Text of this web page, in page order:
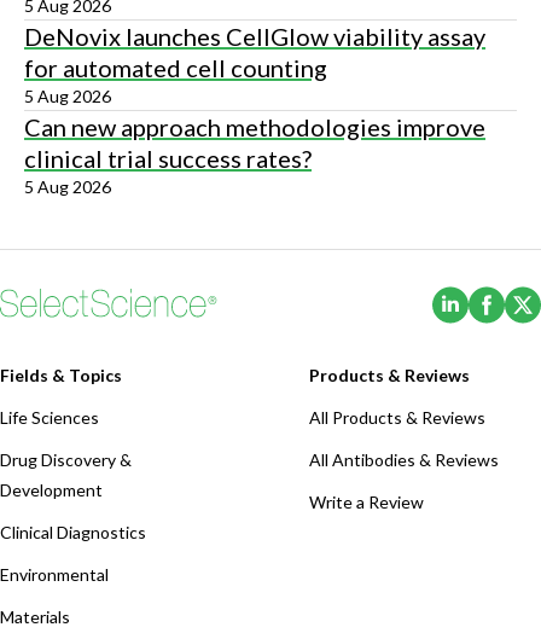
5 Aug 2026
DeNovix launches CellGlow viability assay
for automated cell counting
5 Aug 2026
Can new approach methodologies improve
clinical trial success rates?
5 Aug 2026
(Opens
Fields & Topics
Life Sciences
Drug Discovery &
Development
Clinical Diagnostics
Environmental
Materials
Products & Reviews
All Products & Reviews
All Antibodies & Reviews
Write a Review